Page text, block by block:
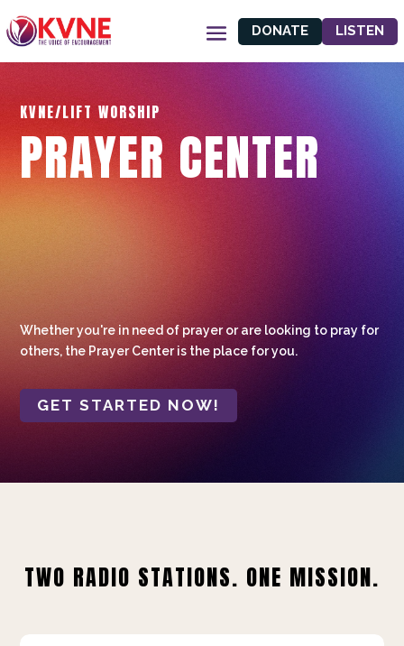
DONATE LISTEN
KVNE/LIFT WORSHIP
PRAYER CENTER
Whether you're in need of prayer or are looking to pray for
others, the Prayer Center is the place for you.
GET STARTED NOW!
TWO RADIO STATIONS. ONE MISSION.